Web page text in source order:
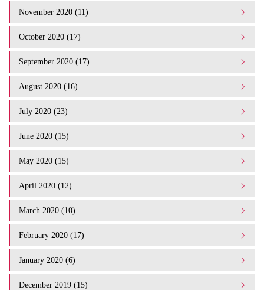
November 2020 (11)
October 2020 (17)
September 2020 (17)
August 2020 (16)
July 2020 (23)
June 2020 (15)
May 2020 (15)
April 2020 (12)
March 2020 (10)
February 2020 (17)
January 2020 (6)
December 2019 (15)